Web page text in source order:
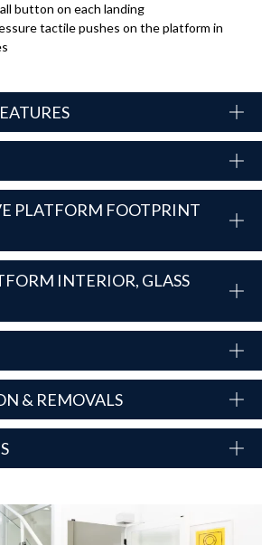
button on each landing
tactile pushes on the platform in
PLATFORM FOOTPRINT
INTERIOR, GLASS
& REMOVALS